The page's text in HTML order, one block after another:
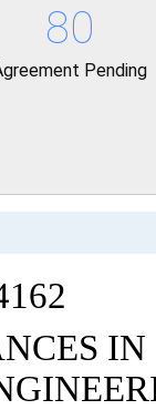
80
Pending